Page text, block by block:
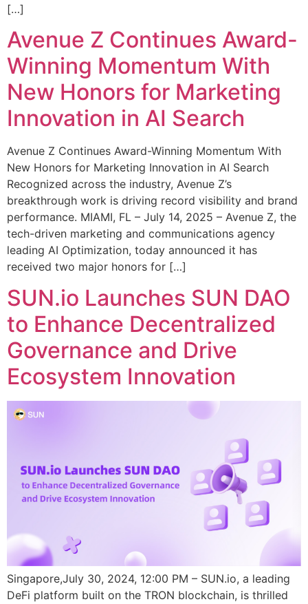
[…]
Avenue Z Continues Award-
Winning Momentum With
New Honors for Marketing
Innovation in AI Search
Avenue Z Continues Award-Winning Momentum With
New Honors for Marketing Innovation in AI Search
Recognized across the industry, Avenue Z’s
breakthrough work is driving record visibility and brand
performance. MIAMI, FL – July 14, 2025 – Avenue Z, the
tech-driven marketing and communications agency
leading AI Optimization, today announced it has
received two major honors for […]
SUN.io Launches SUN DAO
to Enhance Decentralized
Governance and Drive
Ecosystem Innovation
Singapore,July 30, 2024, 12:00 PM – SUN.io, a leading
DeFi platform built on the TRON blockchain, is thrilled